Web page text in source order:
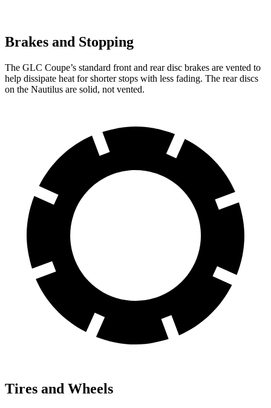
Brakes and Stopping
The GLC Coupe’s standard front and rear disc brakes are vented to
help dissipate heat for shorter stops with less fading. The rear discs
on the Nautilus are solid, not vented.
Tires and Wheels